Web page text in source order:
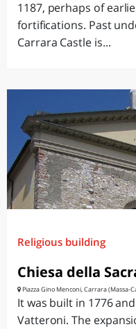
1187, perhaps of
fortifications. Past
Carrara Castle is...
Religious building
Chiesa della
Piazza Gino Menconi, Carrara (Massa-
It was built in 1776
Vatteroni. The